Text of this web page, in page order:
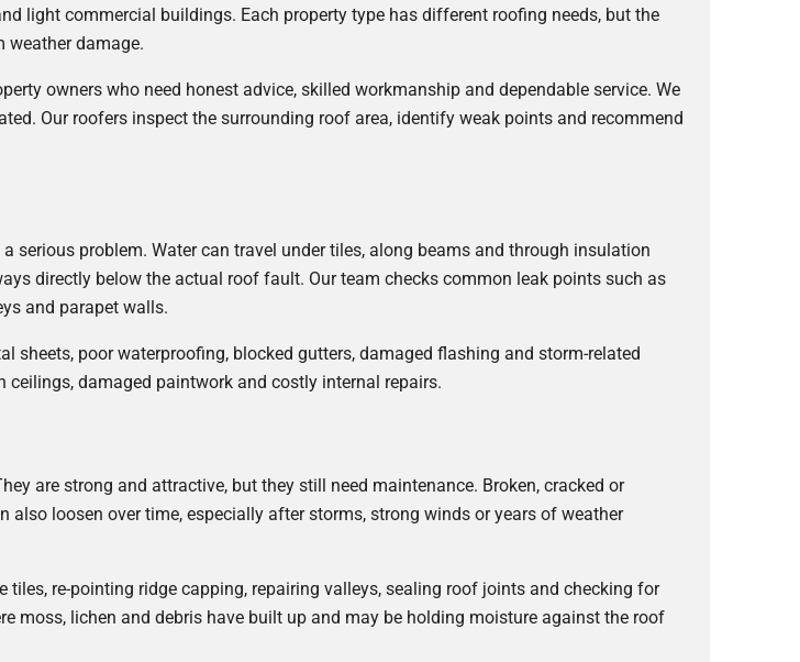
light commercial buildings. Each property type has different roofing needs, but the
weather damage.
owners who need honest advice, skilled workmanship and dependable service. We
Our roofers inspect the surrounding roof area, identify weak points and recommend
problem. Water can travel under tiles, along beams and through insulation
directly below the actual roof fault. Our team checks common leak points such as
and parapet walls.
sheets, poor waterproofing, blocked gutters, damaged flashing and storm-related
damaged paintwork and costly internal repairs.
are strong and attractive, but they still need maintenance. Broken, cracked or
loosen over time, especially after storms, strong winds or years of weather
re-pointing ridge capping, repairing valleys, sealing roof joints and checking for
moss, lichen and debris have built up and may be holding moisture against the roof